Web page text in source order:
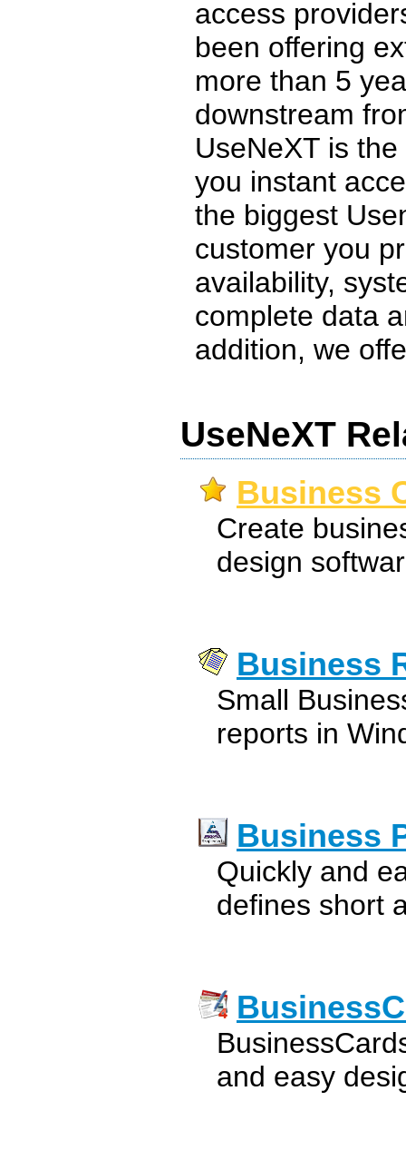
access
been offering
more than 5
downstream
UseNeXT is
you instant
the biggest
customer you
availability,
complete data
addition, we
UseNeXT
Business
Create
design
Business
Small
reports in
Business
Quickly and
defines short
and easy